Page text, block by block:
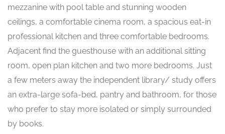
mezzanine with pool table and stunning wooden
ceilings, a comfortable cinema room, a spacious eat-in
professional kitchen and three comfortable bedrooms.
Adjacent find the guesthouse with an additional sitting
room, open plan kitchen and two more bedrooms. Just
a few meters away the independent library/ study offers
an extra-large sofa-bed, pantry and bathroom, for those
who prefer to stay more isolated or simply surrounded
by books.